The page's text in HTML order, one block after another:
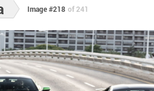
Image #218 of 241